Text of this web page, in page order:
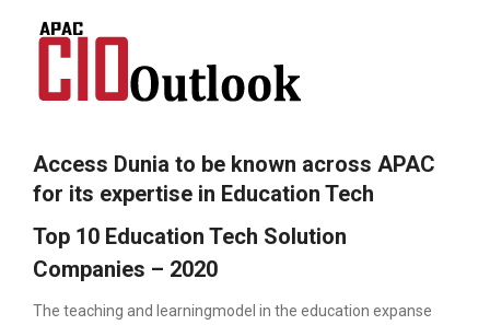
Access Dunia to be known across APAC
for its expertise in Education Tech
Top 10 Education Tech Solution
Companies – 2020
The teaching and learningmodel in the education expanse